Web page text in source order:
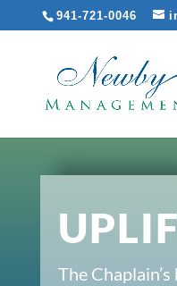
941-721-0046
The